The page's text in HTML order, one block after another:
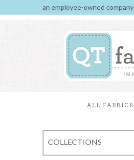
an employee-owned company
ALL FABRICS